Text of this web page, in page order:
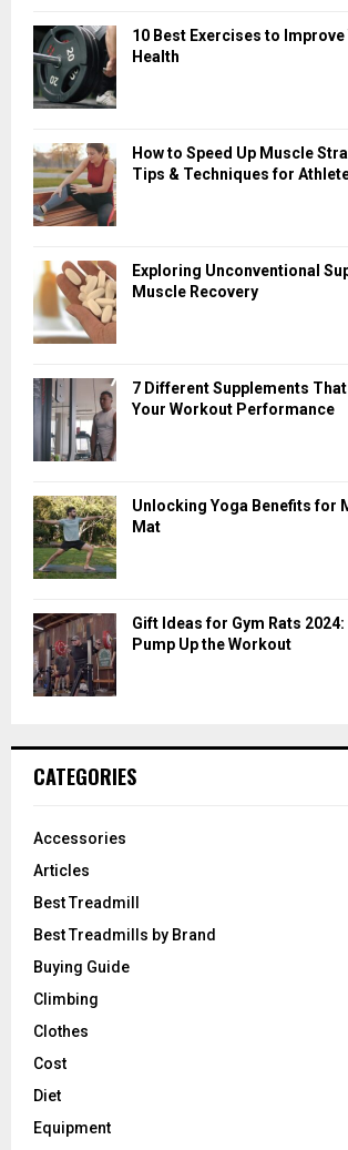
10 Best Exercises to
Health
How to Speed Up Muscle
Tips & Techniques for
Exploring Unconventional
Muscle Recovery
7 Different Supplements
Your Workout Performance
Unlocking Yoga Benefits for
Mat
Gift Ideas for Gym Rats
Pump Up the Workout
CATEGORIES
Accessories
Articles
Best Treadmill
Best Treadmills by Brand
Buying Guide
Climbing
Clothes
Cost
Diet
Equipment